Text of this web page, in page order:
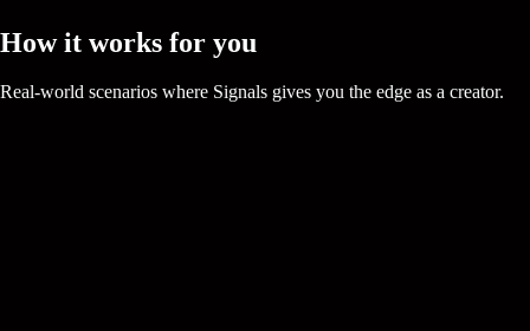
How it works for you
Real-world scenarios where Signals gives you the edge as a creator.